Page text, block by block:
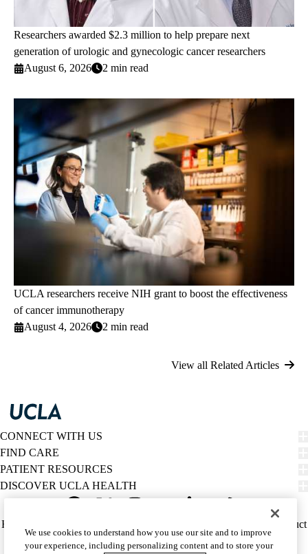
Researchers awarded $2.3 million to help prepare next
generation of urologic and gynecologic cancer researchers
August 6, 2026
2 min read
UCLA researchers receive NIH grant to boost the effectiveness
of cancer immunotherapy
August 4, 2026
2 min read
View all Related Articles
CONNECT WITH US
FIND CARE
PATIENT RESOURCES
DISCOVER UCLA HEALTH
Twitter
Policy
HIPAA Notice
Report Misconduct
Accessibility
We listen. We care.
We use cookies to understand how you use our site and to improve
your experience, including personalizing content and to store your